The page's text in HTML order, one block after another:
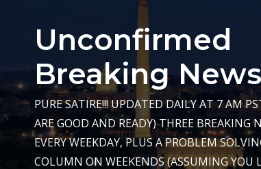
contentUnconfirmed
Breaking News
PURE SATIRE!!! UPDATED DAILY AT 7 AM
ARE GOOD AND READY) THREE BREAKING
EVERY WEEKDAY, PLUS A PROBLEM
COLUMN ON WEEKENDS (ASSUMING YOU